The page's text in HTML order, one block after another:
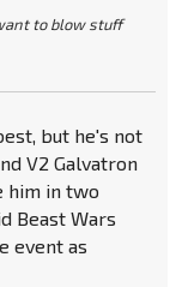
to blow stuff
but he's not
V2 Galvatron
him in two
Beast Wars
event as